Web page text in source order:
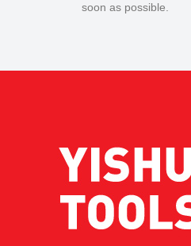
soon as possible.